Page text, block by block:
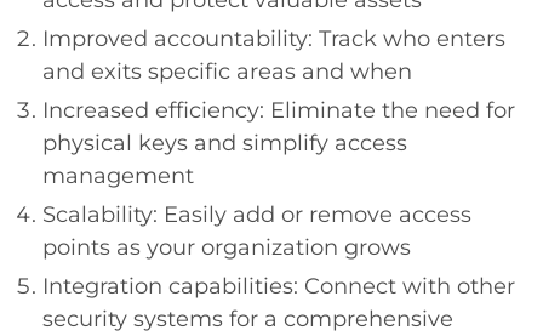
Improved accountability: Track who enters
and exits specific areas and when
Increased efficiency: Eliminate the need for
physical keys and simplify access
management
Scalability: Easily add or remove access
points as your organization grows
Integration capabilities: Connect with other
security systems for a comprehensive